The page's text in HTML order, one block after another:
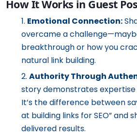
How It Works in Guest
Emotional Connection:
overcame a
breakthrough or how you
natural link building.
Authority Through
story demonstrates
It’s the difference between
at building links for SEO” and
delivered results.